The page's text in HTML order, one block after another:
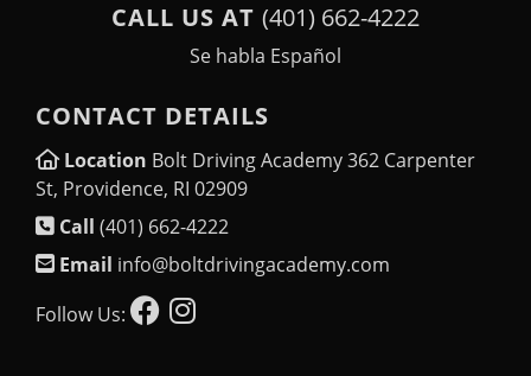
CALL US AT (401) 662-4222
Se habla Español
CONTACT DETAILS
Location Bolt Driving Academy 362 Carpenter
St, Providence, RI 02909
Call (401) 662-4222
Email info@boltdrivingacademy.com
Follow Us: